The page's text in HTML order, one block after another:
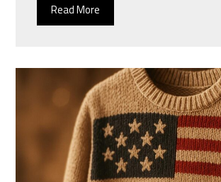
Read More